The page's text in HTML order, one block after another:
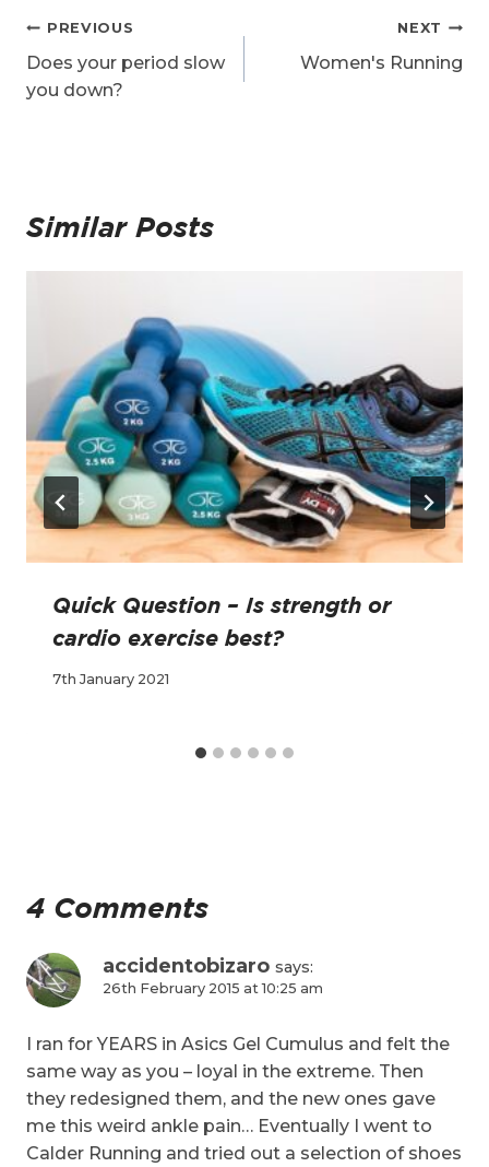
Post
navigation
PREVIOUS
Does your period slow
you down?
NEXT
Women's Running
Similar Posts
Quick Question – Is strength or
cardio exercise best?
7th January 2021
4 Comments
accidentobizaro says:
26th February 2015 at 10:25 am
I ran for YEARS in Asics Gel Cumulus and felt the
same way as you – loyal in the extreme. Then
they redesigned them, and the new ones gave
me this weird ankle pain… Eventually I went to
Calder Running and tried out a selection of shoes